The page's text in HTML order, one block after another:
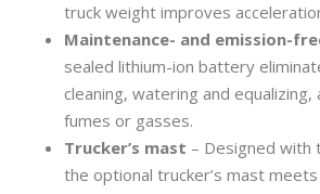
truck weight improves
Maintenance- and emission-
sealed lithium-ion battery
cleaning, watering and equalizing,
fumes or gasses.
Trucker’s mast – Designed with
the optional trucker’s mast